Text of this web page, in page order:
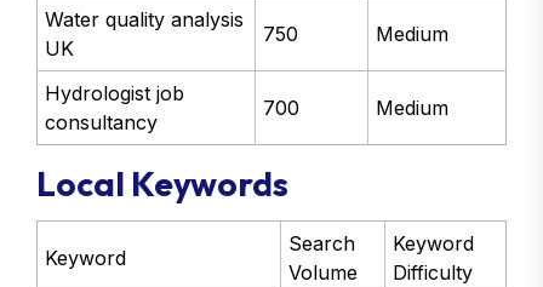
Water quality analysis
UK
750 Medium
Hydrologist job
consultancy
700 Medium
Local Keywords
Keyword
Search
Volume
Keyword
Difficulty